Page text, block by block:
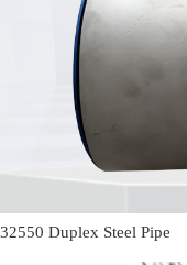
32550 Duplex Steel Pipe